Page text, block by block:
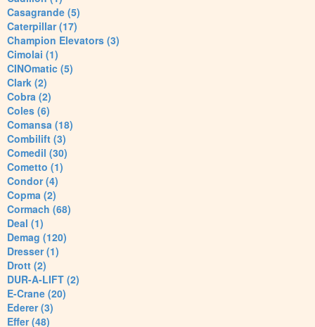
Casagrande (5)
Caterpillar (17)
Champion Elevators (3)
Cimolai (1)
CINOmatic (5)
Clark (2)
Cobra (2)
Coles (6)
Comansa (18)
Combilift (3)
Comedil (30)
Cometto (1)
Condor (4)
Copma (2)
Cormach (68)
Deal (1)
Demag (120)
Dresser (1)
Drott (2)
DUR-A-LIFT (2)
E-Crane (20)
Ederer (3)
Effer (48)